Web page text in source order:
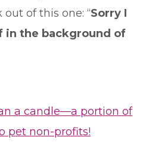
of this one: “Sorry I
in the background of
a candle—a portion of
pet non-profits!